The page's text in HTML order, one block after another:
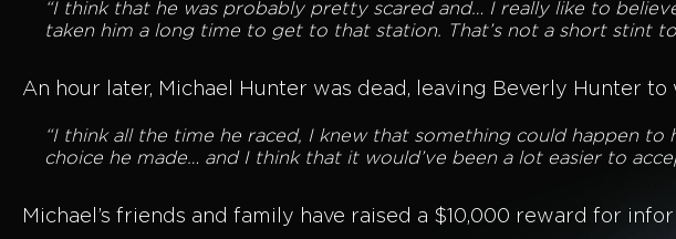
“I think that he was probably pretty scared and… I really like to
taken him a long time to get to that station. That’s not a short stint
An hour later, Michael Hunter was dead, leaving Beverly Hunter
“I think all the time he raced, I knew that something could happen
choice he made… and I think that it would’ve been a lot easier to
Michael’s friends and family have raised a $10,000 reward for